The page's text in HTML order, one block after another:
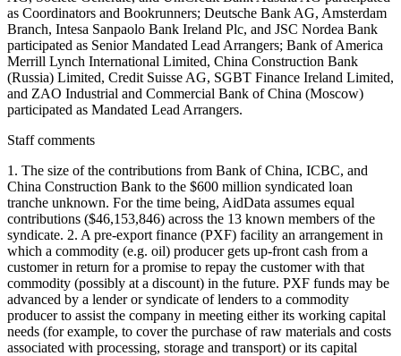
as Coordinators and Bookrunners; Deutsche Bank AG, Amsterdam
Branch, Intesa Sanpaolo Bank Ireland Plc, and JSC Nordea Bank
participated as Senior Mandated Lead Arrangers; Bank of America
Merrill Lynch International Limited, China Construction Bank
(Russia) Limited, Credit Suisse AG, SGBT Finance Ireland Limited,
and ZAO Industrial and Commercial Bank of China (Moscow)
participated as Mandated Lead Arrangers.
Staff comments
1. The size of the contributions from Bank of China, ICBC, and
China Construction Bank to the $600 million syndicated loan
tranche unknown. For the time being, AidData assumes equal
contributions ($46,153,846) across the 13 known members of the
syndicate. 2. A pre-export finance (PXF) facility an arrangement in
which a commodity (e.g. oil) producer gets up-front cash from a
customer in return for a promise to repay the customer with that
commodity (possibly at a discount) in the future. PXF funds may be
advanced by a lender or syndicate of lenders to a commodity
producer to assist the company in meeting either its working capital
needs (for example, to cover the purchase of raw materials and costs
associated with processing, storage and transport) or its capital